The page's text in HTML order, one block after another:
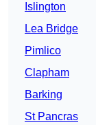
Islington
Lea Bridge
Pimlico
Clapham
Barking
St Pancras